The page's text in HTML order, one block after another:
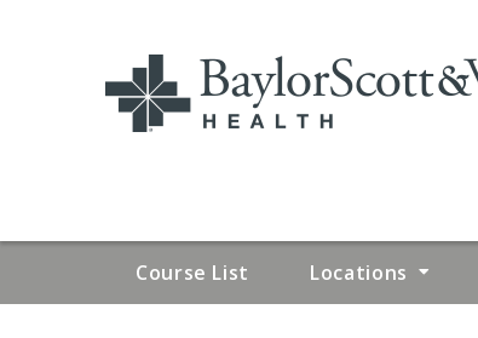
Course List Locations